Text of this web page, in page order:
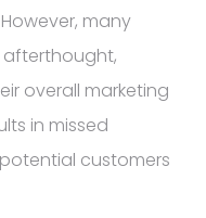
many
afterthought,
overall marketing
in missed
customers